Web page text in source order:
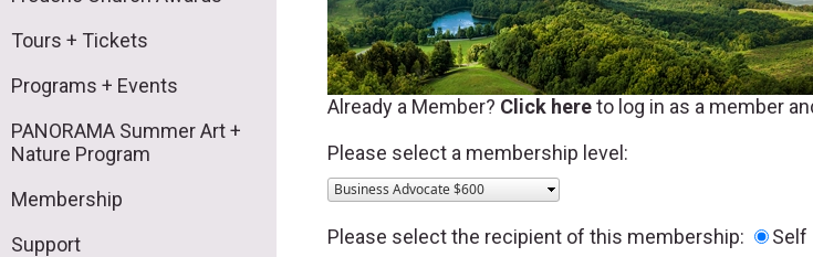
Tours + Tickets
Programs + Events
PANORAMA Summer Art +
Nature Program
Membership
Support
Already a Member? Click hereto log in as a member
Please select a membership level:
Business Advocate $600
Please select the recipient of this membership: